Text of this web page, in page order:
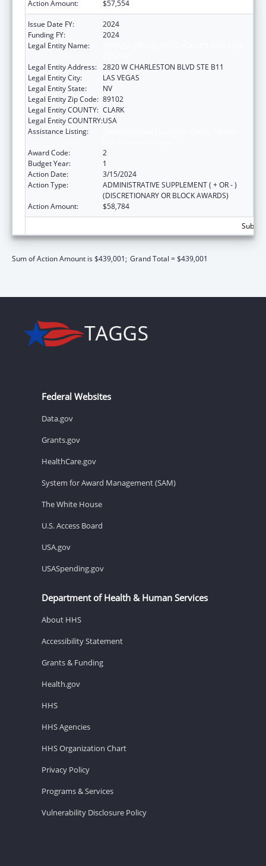
Action Amount: $57,554
Issue Date FY:
2024
Funding FY:
2024
Legal Entity Name:
Legal Entity Address: 2820 W CHARLESTON BLVD STE B11
Legal Entity City:
LAS VEGAS
Legal Entity State:
NV
Legal Entity Zip Code: 89102
Legal Entity COUNTY: CLARK
Legal Entity COUNTRY:USA
Assistance Listing:
Award Code:
2
Budget Year:
1
Action Date:
3/15/2024
Action Type:
ADMINISTRATIVE SUPPLEMENT ( + OR - )
(DISCRETIONARY OR BLOCK AWARDS)
Action Amount:
$58,784
Sum of Action Amount is $439,001; Grand Total = $439,001
Federal Websites
Data.gov
Grants.gov
HealthCare.gov
System for Award Management (SAM)
The White House
U.S. Access Board
USA.gov
USASpending.gov
Department of Health & Human Services
About HHS
Accessibility Statement
Grants & Funding
Health.gov
HHS
HHS Agencies
HHS Organization Chart
Privacy Policy
Programs & Services
Vulnerability Disclosure Policy